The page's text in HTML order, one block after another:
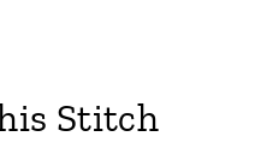
Stitch